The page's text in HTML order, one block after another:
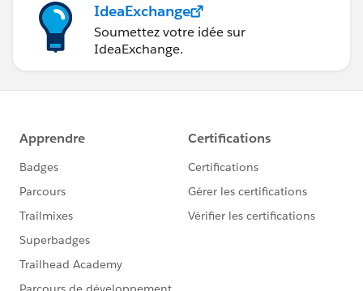
IdeaExchange
Soumettez votre idée sur
IdeaExchange.